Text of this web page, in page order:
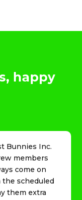
happy
Bunnies Inc.
members
come on
scheduled
them extra